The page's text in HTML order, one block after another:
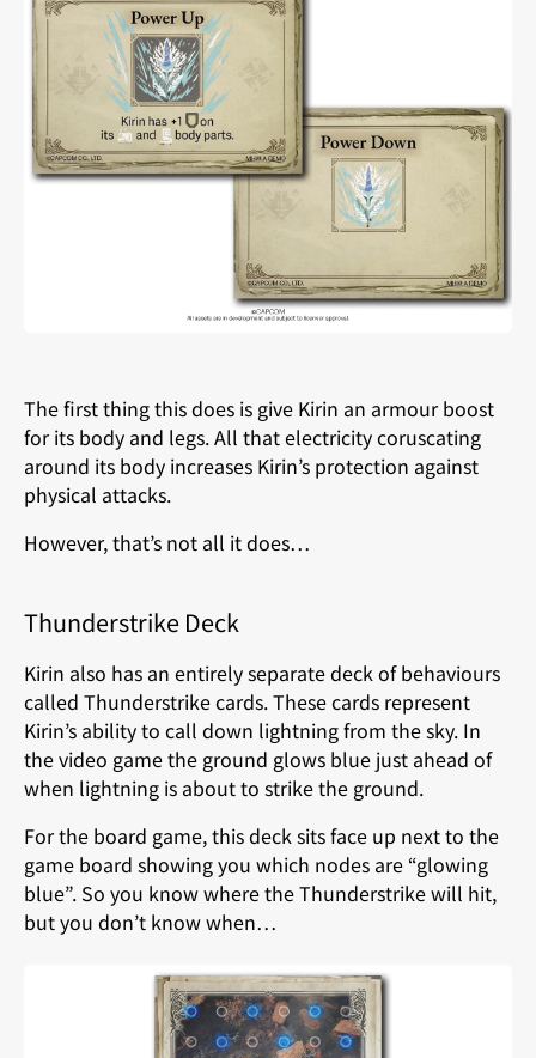
The first thing this does is give Kirin an armour boost
for its body and legs. All that electricity coruscating
around its body increases Kirin’s protection against
physical attacks.
However, that’s not all it does…
Thunderstrike Deck
Kirin also has an entirely separate deck of behaviours
called Thunderstrike cards. These cards represent
Kirin’s ability to call down lightning from the sky. In
the video game the ground glows blue just ahead of
when lightning is about to strike the ground.
For the board game, this deck sits face up next to the
game board showing you which nodes are “glowing
blue”. So you know where the Thunderstrike will hit,
but you don’t know when…